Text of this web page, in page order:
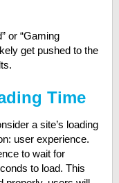
or “Gaming
get pushed to the
Time
a site’s loading
user experience.
to wait for
to load. This